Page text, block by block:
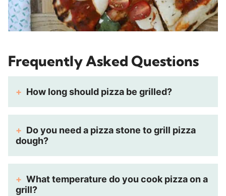
Frequently Asked Questions
How long should pizza be grilled?
Do you need a pizza stone to grill pizza
dough?
What temperature do you cook pizza on a
grill?